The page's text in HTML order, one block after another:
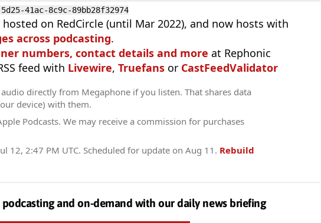
41ac-8c9c-89bb28f32974
on RedCircle (until Mar 2022), and now hosts with
across podcasting.
numbers, contact details and more at Rephonic
feed with Livewire, Truefans or CastFeedValidator
directly from Megaphone if you listen. That shares data
device) with them.
Podcasts. We may receive a commission for purchases
12, 2:47 PM UTC. Scheduled for update on Aug 11 . Rebuild
and on-demand with our daily news briefing